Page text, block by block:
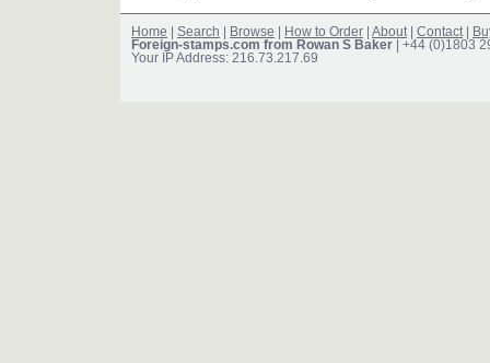
Home Search Browse How to Order About Contact
Foreign-stamps.com from Rowan S Baker | +44 (0)1803
Your IP Address: 216.73.217.69